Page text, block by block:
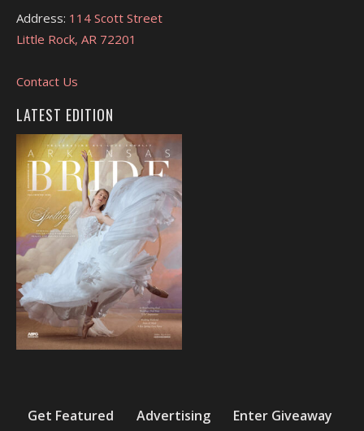
Address: 114 Scott Street
Little Rock, AR 72201
Contact Us
LATEST EDITION
Get Featured Advertising Enter Giveaway